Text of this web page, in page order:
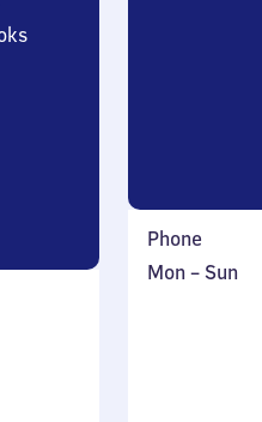
Phone
Monday
Mon – Sun